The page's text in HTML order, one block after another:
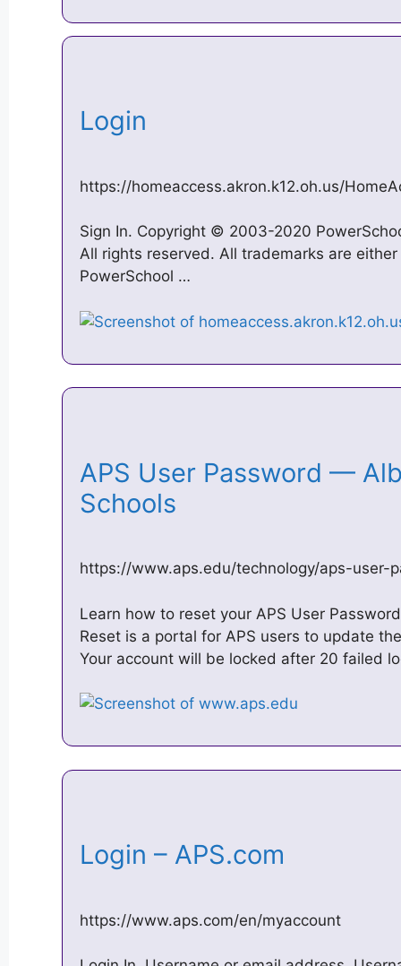
Login
https://homeaccess.akron.k12.oh.us/
Sign In. Copyright © 2003-2020
All rights reserved. All trademarks are
PowerSchool …
APS User Password —
Schools
https://www.aps.edu/technology/aps-user-
Learn how to reset your APS User
Reset is a portal for APS users to update
Your account will be locked after 20 failed
Login – APS.com
https://www.aps.com/en/myaccount